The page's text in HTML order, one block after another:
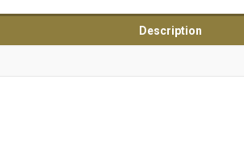
Description